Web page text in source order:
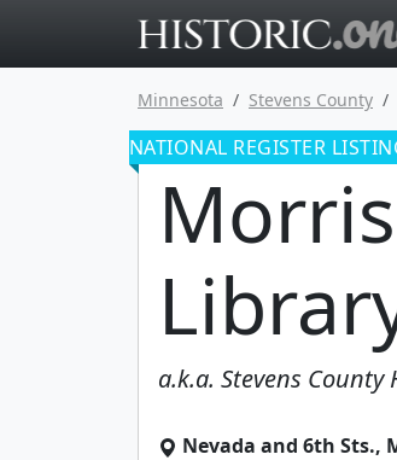
Minnesota Stevens County
NATIONAL REGISTER
a.k.a. Stevens County
Nevada and 6th Sts.,